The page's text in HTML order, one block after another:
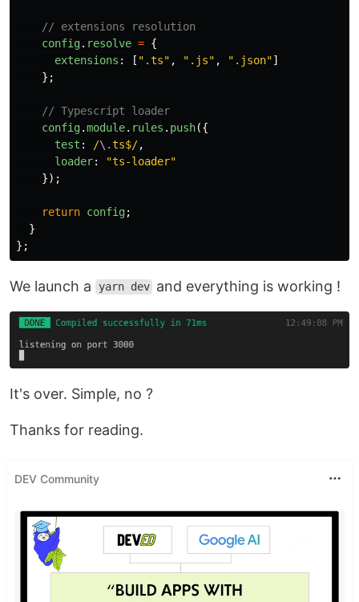
// extensions resolution
config. resolve = {
extensions : [ " .ts" , " .js" , " .json"]
};
// Typescript loader
config.module. rules . push({
test : /\.ts$/,
loader: "ts-loader"
});
return config;
}
};
We launch a yarn dev and everything is working !
It's over. Simple, no ?
Thanks for reading.
DEV Community